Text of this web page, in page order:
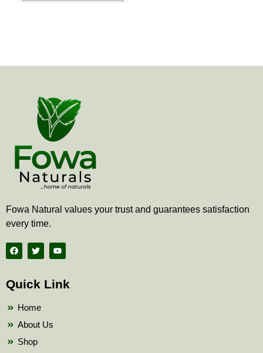
Fowa Natural values your trust and guarantees satisfaction
every time.
F
a
c
b
o
T
w
i
t
e
Y
o
u
b
Quick Link
Home
About Us
Shop